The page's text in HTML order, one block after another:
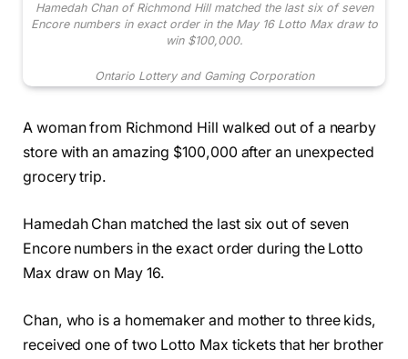
Hamedah Chan of Richmond Hill matched the last six of seven
Encore numbers in exact order in the May 16 Lotto Max draw to
win $100,000.
Ontario Lottery and Gaming Corporation
A woman from Richmond Hill walked out of a nearby
store with an amazing $100,000 after an unexpected
grocery trip.
Hamedah Chan matched the last six out of seven
Encore numbers in the exact order during the Lotto
Max draw on May 16.
Chan, who is a homemaker and mother to three kids,
received one of two Lotto Max tickets that her brother